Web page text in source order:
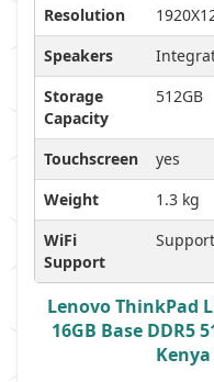
Resolution
Speakers
Storage
Capacity
512GB
Touchscreen
yes
Weight
1.3 kg
WiFi
Support
Lenovo ThinkPad
16GB Base DDR5